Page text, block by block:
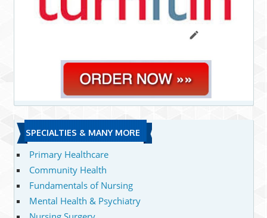
SPECIALTIES & MANY MORE
Primary Healthcare
Community Health
Fundamentals of Nursing
Mental Health & Psychiatry